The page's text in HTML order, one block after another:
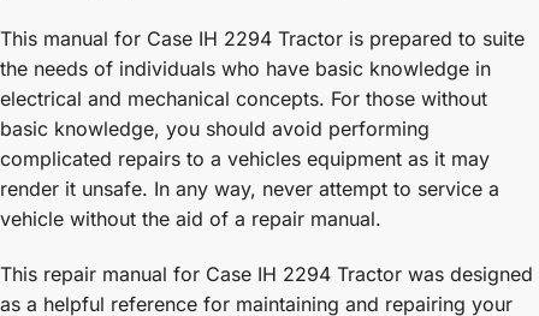
This manual for Case IH 2294 Tractor is prepared to suite
the needs of individuals who have basic knowledge in
electrical and mechanical concepts. For those without
basic knowledge, you should avoid performing
complicated repairs to a vehicles equipment as it may
render it unsafe. In any way, never attempt to service a
vehicle without the aid of a repair manual.
This repair manual for Case IH 2294 Tractor was designed
as a helpful reference for maintaining and repairing your